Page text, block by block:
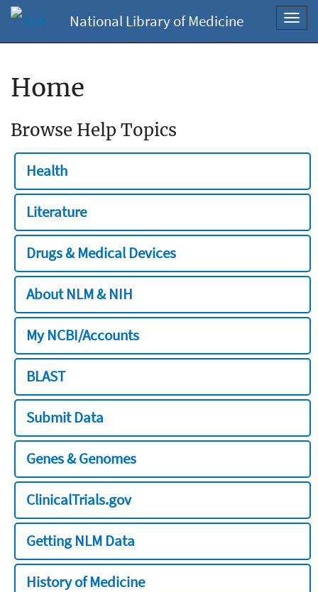
National Library of Medicine
Home
Browse Help Topics
Health
Literature
Drugs & Medical Devices
About NLM & NIH
My NCBI/Accounts
BLAST
Submit Data
Genes & Genomes
ClinicalTrials.gov
Getting NLM Data
History of Medicine